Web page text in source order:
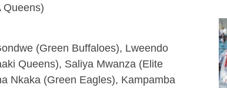
Queens)
(Green Buffaloes), Lweendo
Queens), Saliya Mwanza (Elite
Nkaka (Green Eagles), Kampamba